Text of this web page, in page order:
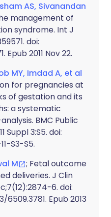
AS, Sivanandan
management of
syndrome. Int J
doi:
Epub 2011 Nov 22.
MY, Imdad A, et al
for pregnancies at
of gestation and its
a systematic
BMC Public
Suppl 3:S5. doi:
S3-S5.
M
; Fetal outcome
deliveries. J Clin
6. doi:
6509.3781. Epub 2013